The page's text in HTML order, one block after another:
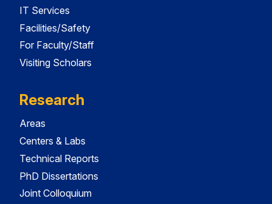
IT Services
Facilities/Safety
For Faculty/Staff
Visiting Scholars
Research
Areas
Centers & Labs
Technical Reports
PhD Dissertations
Joint Colloquium